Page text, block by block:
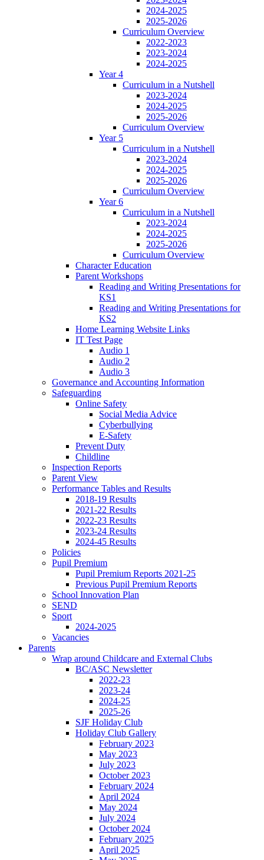
2024-2025
2025-2026
Curriculum Overview
2022-2023
2023-2024
2024-2025
Year 4
Curriculum in a Nutshell
2023-2024
2024-2025
2025-2026
Curriculum Overview
Year 5
Curriculum in a Nutshell
2023-2024
2024-2025
2025-2026
Curriculum Overview
Year 6
Curriculum in a Nutshell
2023-2024
2024-2025
2025-2026
Curriculum Overview
Character Education
Parent Workshops
Reading and Writing Presentations for
KS1
Reading and Writing Presentations for
KS2
Home Learning Website Links
IT Test Page
Audio 1
Audio 2
Audio 3
Governance and Accounting Information
Safeguarding
Online Safety
Social Media Advice
Cyberbullying
E-Safety
Prevent Duty
Childline
Inspection Reports
Parent View
Performance Tables and Results
2018-19 Results
2021-22 Results
2022-23 Results
2023-24 Results
2024-45 Results
Policies
Pupil Premium
Pupil Premium Reports 2021-25
Previous Pupil Premium Reports
School Innovation Plan
SEND
Sport
2024-2025
Vacancies
Parents
Wrap around Childcare and External Clubs
BC/ASC Newsletter
2022-23
2023-24
2024-25
2025-26
SJF Holiday Club
Holiday Club Gallery
February 2023
May 2023
July 2023
October 2023
February 2024
April 2024
May 2024
July 2024
October 2024
February 2025
April 2025